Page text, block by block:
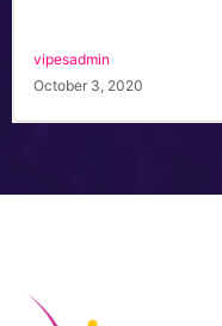
vipesadmin
October 3, 2020